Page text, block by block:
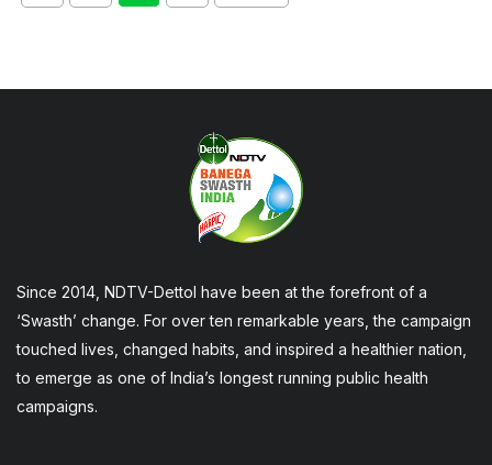
Since 2014, NDTV-Dettol have been at the forefront of a
‘Swasth’ change. For over ten remarkable years, the campaign
touched lives, changed habits, and inspired a healthier nation,
to emerge as one of India’s longest running public health
campaigns.